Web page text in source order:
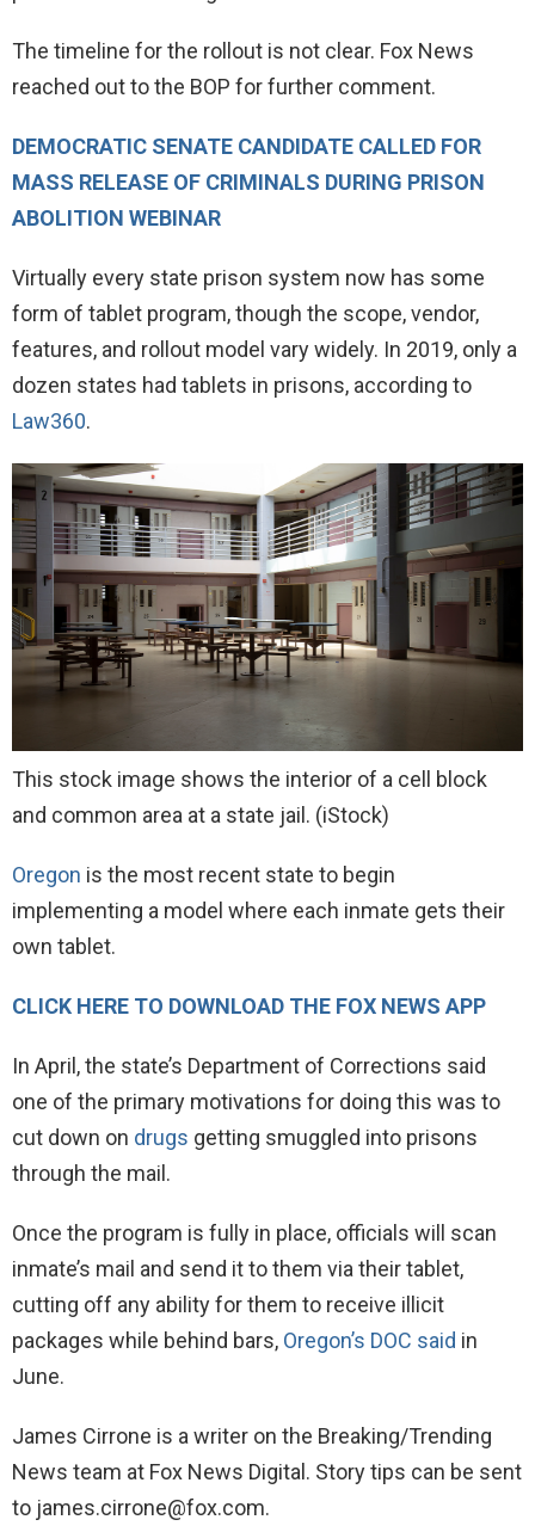
The timeline for the rollout is not clear. Fox News
reached out to the BOP for further comment.
DEMOCRATIC SENATE CANDIDATE CALLED FOR
MASS RELEASE OF CRIMINALS DURING PRISON
ABOLITION WEBINAR
Virtually every state prison system now has some
form of tablet program, though the scope, vendor,
features, and rollout model vary widely. In 2019, only a
dozen states had tablets in prisons, according to
Law360.
This stock image shows the interior of a cell block
and common area at a state jail. (iStock)
Oregon is the most recent state to begin
implementing a model where each inmate gets their
own tablet.
CLICK HERE TO DOWNLOAD THE FOX NEWS APP
In April, the state’s Department of Corrections said
one of the primary motivations for doing this was to
cut down on drugs getting smuggled into prisons
through the mail.
Once the program is fully in place, officials will scan
inmate’s mail and send it to them via their tablet,
cutting off any ability for them to receive illicit
packages while behind bars, Oregon’s DOC said in
June.
James Cirrone is a writer on the Breaking/Trending
News team at Fox News Digital. Story tips can be sent
to james.cirrone@fox.com.